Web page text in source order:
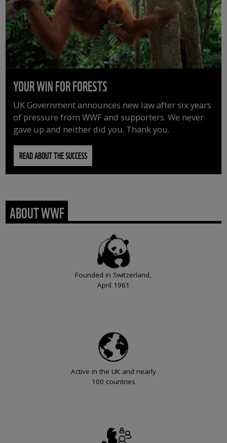
YOUR WIN FOR FORESTS
UK Government announces new law after six years
of pressure from WWF and supporters. We never
gave up and neither did you. Thank you.
READ ABOUT THE SUCCESS
ABOUT WWF
Founded in Switzerland,
April 1961
Active in the UK and nearly
100 countries